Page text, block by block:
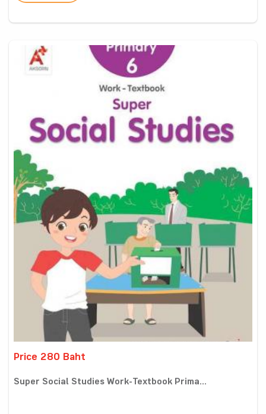
Price 280 Baht
Super Social Studies Work-Textbook Prima...